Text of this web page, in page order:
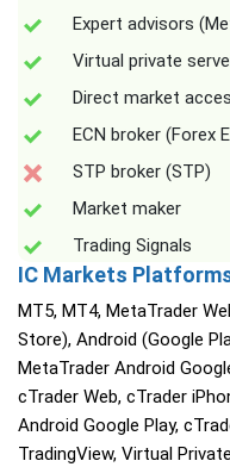
Expert advisors
Virtual private
Direct market
ECN broker (Forex
STP broker (STP)
Market maker
Trading Signals
IC Markets
MT5, MT4, MetaTrader
Store), Android (Google
MetaTrader Android
cTrader Web, cTrader
Android Google Play,
TradingView, Virtual